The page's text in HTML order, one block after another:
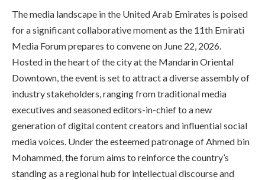
The media landscape in the United Arab Emirates is poised
for a significant collaborative moment as the 11th Emirati
Media Forum prepares to convene on June 22, 2026.
Hosted in the heart of the city at the Mandarin Oriental
Downtown, the event is set to attract a diverse assembly of
industry stakeholders, ranging from traditional media
executives and seasoned editors-in-chief to a new
generation of digital content creators and influential social
media voices. Under the esteemed patronage of Ahmed bin
Mohammed, the forum aims to reinforce the country’s
standing as a regional hub for intellectual discourse and